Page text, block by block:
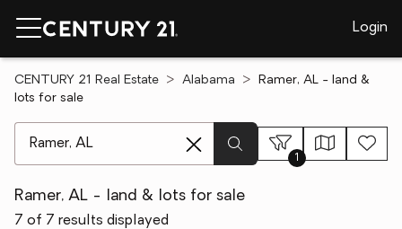
Login
CENTURY 21 Real Estate Alabama
Ramer, AL - land &
lots for sale
1
Ramer, AL - land & lots for sale
7 of 7 results displayed